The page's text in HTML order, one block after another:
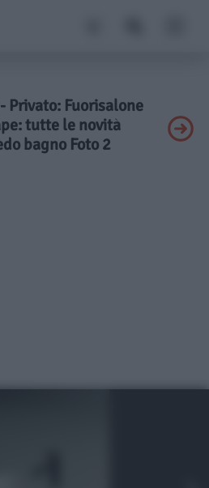
Privato: Fuorisalone
tutte le novità
bagno Foto 2